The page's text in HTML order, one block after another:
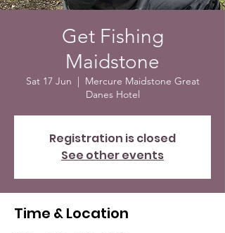
Get Fishing
Maidstone
Sat 17 Jun
  |
Mercure Maidstone Great
Danes Hotel
Registration is closed
See other events
Time & Location